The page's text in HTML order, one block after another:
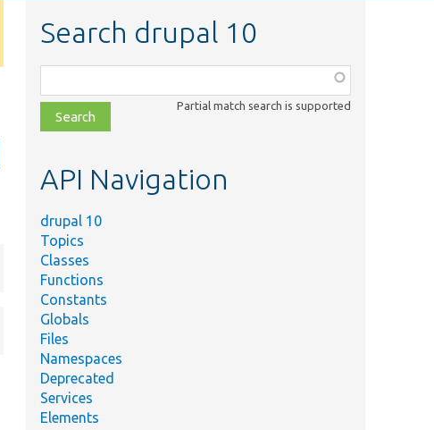
Search drupal 10
class,
file,
topic,
Partial match search is supported
API Navigation
drupal 10
Topics
Classes
Functions
Constants
Globals
Files
Namespaces
Deprecated
Services
Elements